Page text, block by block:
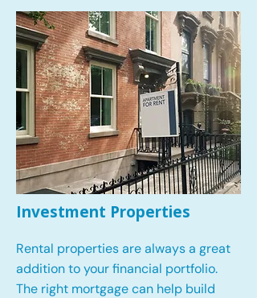
Investment Properties
Rental properties are always a great
addition to your financial portfolio.
The right mortgage can help build